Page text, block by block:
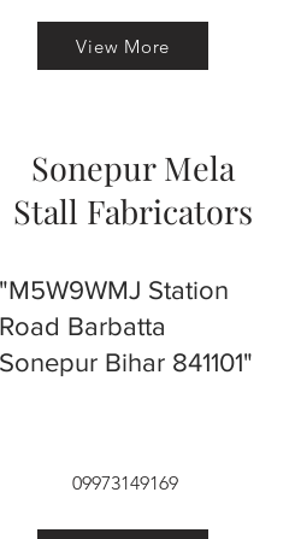
View More
Sonepur Mela
Stall Fabricators
"M5W9WMJ Station
Road Barbatta
Sonepur Bihar 841101"
09973149169